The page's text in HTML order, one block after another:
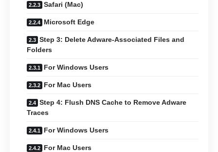
Safari (Mac)
Microsoft Edge
Step 3: Delete Adware-Associated Files and
Folders
For Windows Users
For Mac Users
Step 4: Flush DNS Cache to Remove Adware
Traces
For Windows Users
For Mac Users